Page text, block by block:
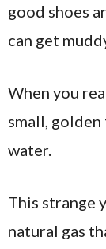
good shoes
can get
When you
small,
water.
This strange
natural gas